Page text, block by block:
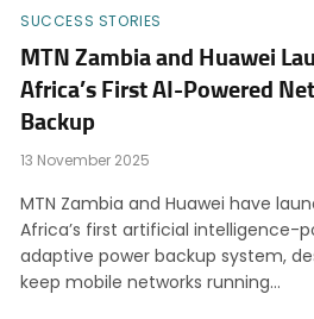
SUCCESS STORIES
MTN Zambia and Huawei
Africa’s First AI-Powered
Backup
13 November 2025
MTN Zambia and Huawei have
Africa’s first artificial intelligence-
adaptive power backup system,
keep mobile networks running…